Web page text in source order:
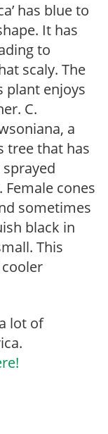
has blue to
It has
to
scaly. The
plant enjoys
C.
a
tree that has
cones
sometimes
black in
This
lot of